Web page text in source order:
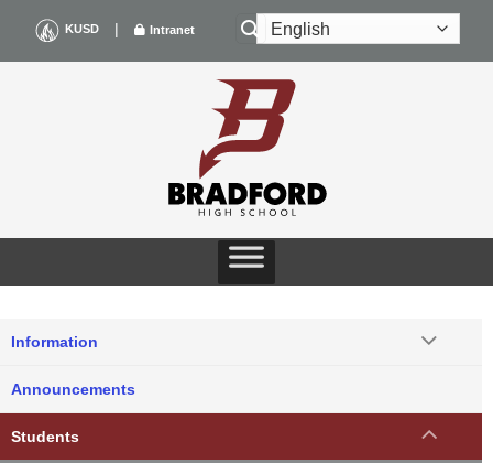
content
KUSD | Intranet
Information
Announcements
Students